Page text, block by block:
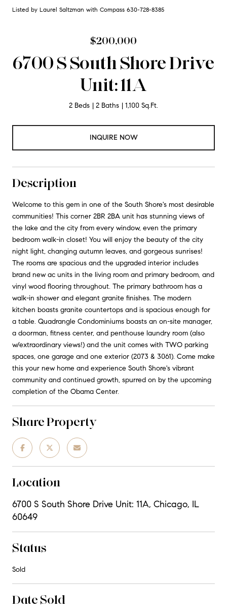
Listed by Laurel Saltzman with Compass 630-728-8385
$200,000
6700 S South Shore Drive
Unit: 11A
2 Beds 2 Baths 1,100 Sq.Ft.
INQUIRE NOW
Description
Welcome to this gem in one of the South Shore's most desirable
communities! This corner 2BR 2BA unit has stunning views of
the lake and the city from every window, even the primary
bedroom walk-in closet! You will enjoy the beauty of the city
night light, changing autumn leaves, and gorgeous sunrises!
The rooms are spacious and the upgraded interior includes
brand new ac units in the living room and primary bedroom, and
vinyl wood flooring throughout. The primary bathroom has a
walk-in shower and elegant granite finishes. The modern
kitchen boasts granite countertops and is spacious enough for
a table. Quadrangle Condominiums boasts an on-site manager,
a doorman, fitness center, and penthouse laundry room (also
w/extraordinary views!) and the unit comes with TWO parking
spaces, one garage and one exterior (2073 & 3061). Come make
this your new home and experience South Shore's vibrant
community and continued growth, spurred on by the upcoming
completion of the Obama Center.
Share Property
Location
6700 S South Shore Drive Unit: 11A, Chicago, IL
60649
Status
Sold
Date Sold